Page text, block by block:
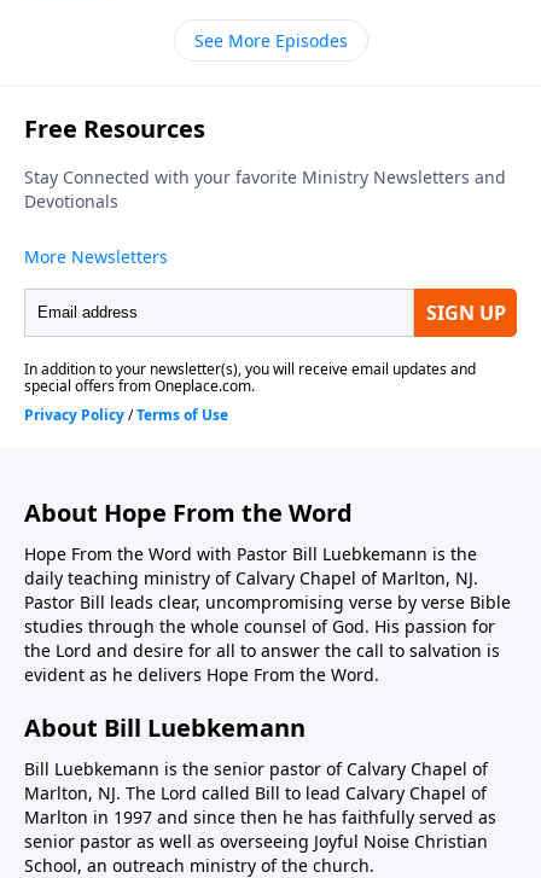
Chapel of Marlton, thanks for dropping by. Our
teacher is Bill Luebkemann and today's scripture is a
Pastor Bill in chapter sixteen picking up in verse
twelve.
See More Episodes
About Hope From the Word
Hope From the Word with Pastor Bill Luebkemann is the
daily teaching ministry of Calvary Chapel of Marlton, NJ.
Pastor Bill leads clear, uncompromising verse by verse Bible
studies through the whole counsel of God. His passion for
the Lord and desire for all to answer the call to salvation is
evident as he delivers Hope From the Word.
About Bill Luebkemann
Bill Luebkemann is the senior pastor of Calvary Chapel of
Marlton, NJ. The Lord called Bill to lead Calvary Chapel of
Marlton in 1997 and since then he has faithfully served as
senior pastor as well as overseeing Joyful Noise Christian
School, an outreach ministry of the church.